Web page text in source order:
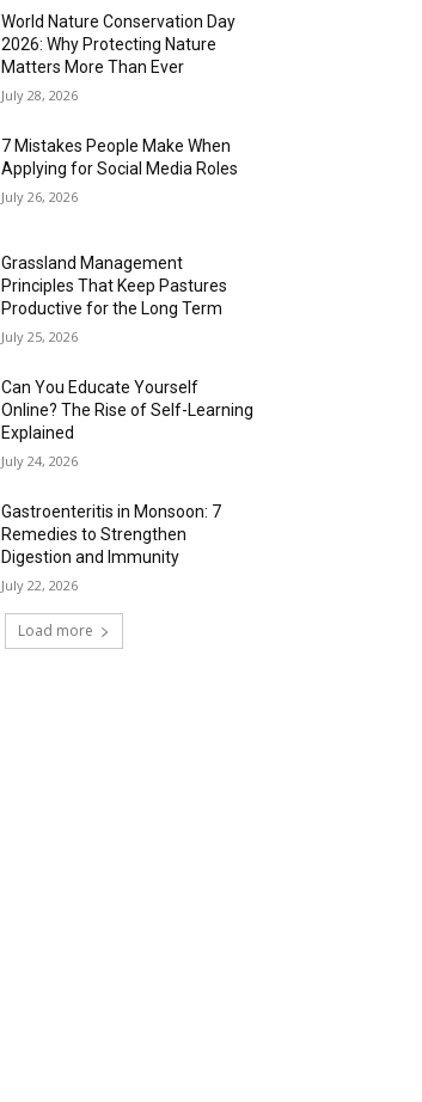
World Nature Conservation Day
2026: Why Protecting Nature
Matters More Than Ever
July 28, 2026
7 Mistakes People Make When
Applying for Social Media Roles
July 26, 2026
Grassland Management
Principles That Keep Pastures
Productive for the Long Term
July 25, 2026
Can You Educate Yourself
Online? The Rise of Self-Learning
Explained
July 24, 2026
Gastroenteritis in Monsoon: 7
Remedies to Strengthen
Digestion and Immunity
July 22, 2026
Load more